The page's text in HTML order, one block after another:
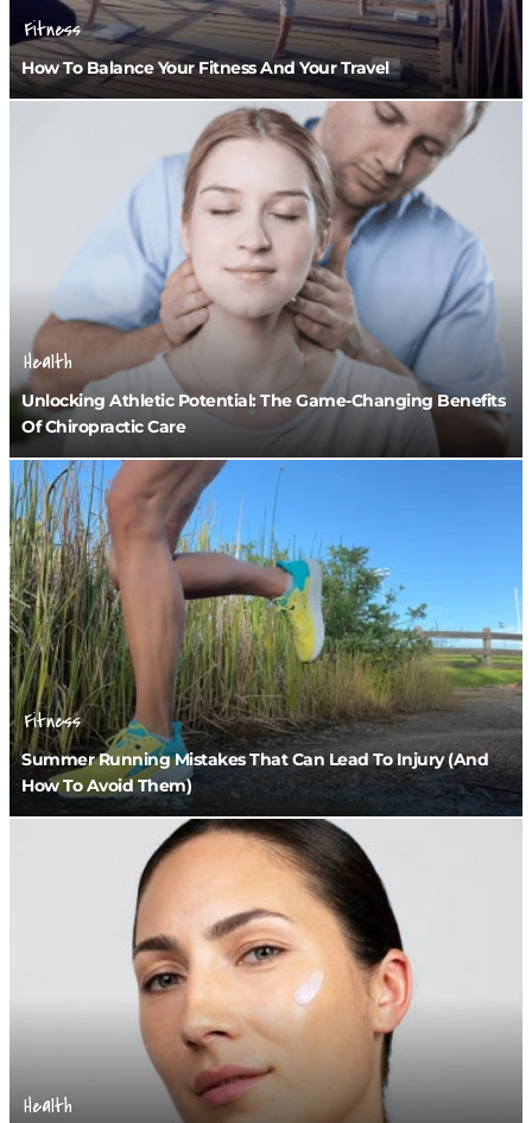
Fitness
How To Balance Your Fitness And Your Travel
Health
Unlocking Athletic Potential: The Game-Changing Benefits
Of Chiropractic Care
Fitness
Summer Running Mistakes That Can Lead To Injury (And
How To Avoid Them)
Health